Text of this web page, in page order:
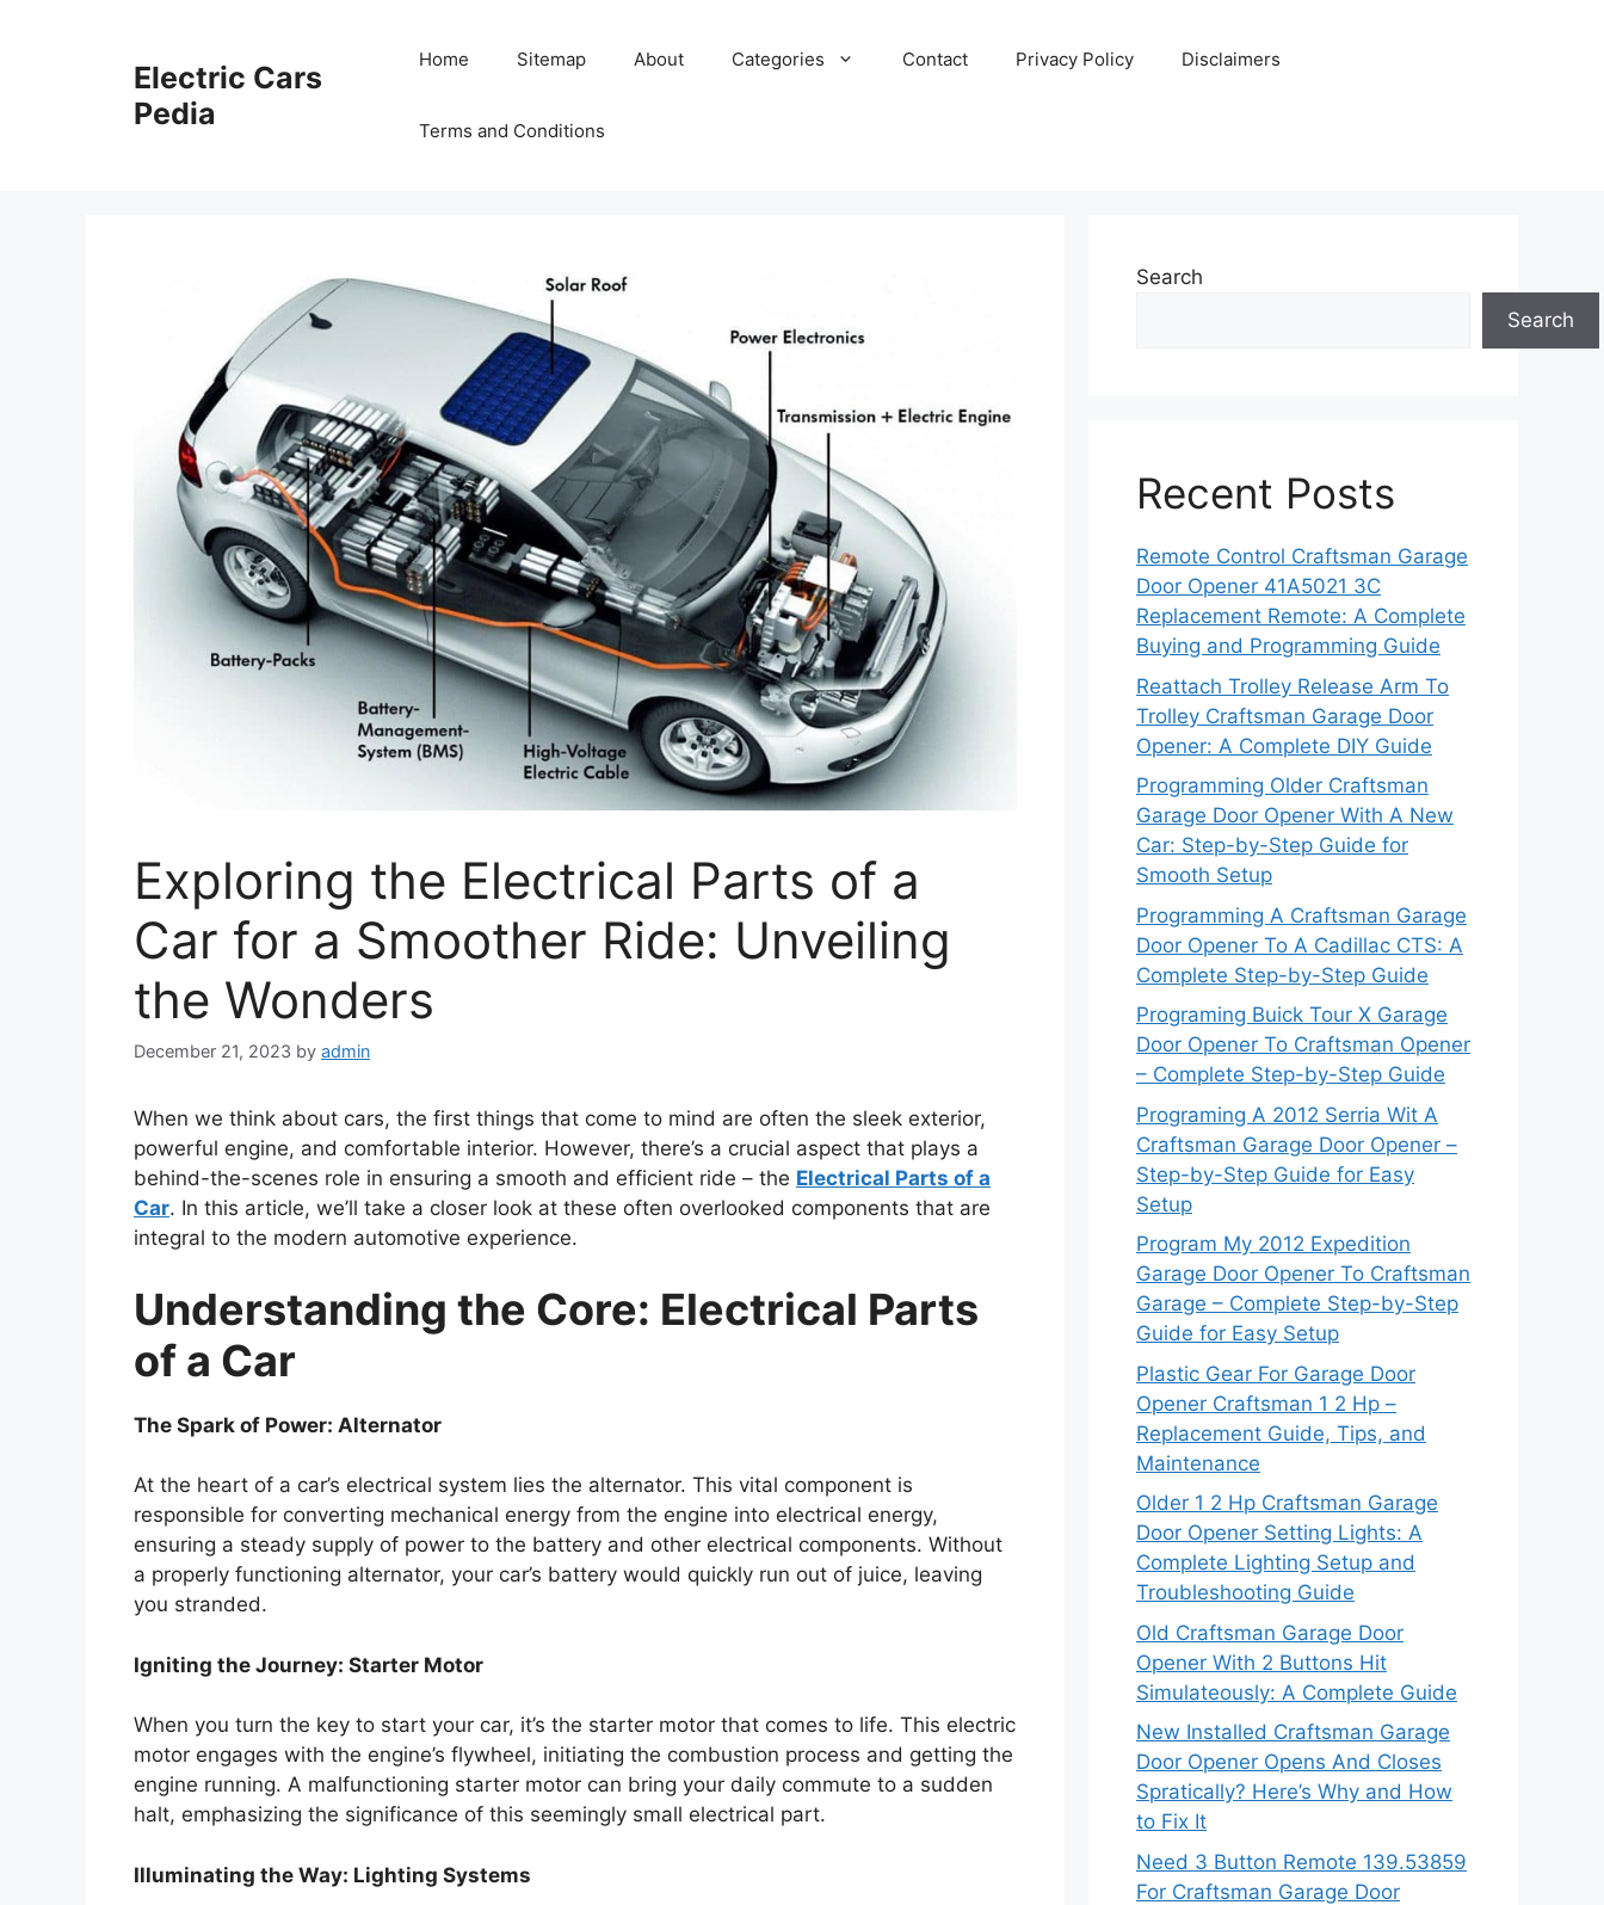
Electric Cars
Pedia
Home Sitemap About Categories Contact Privacy Policy Disclaimers
Terms and Conditions
Exploring the Electrical Parts of a
Car for a Smoother Ride: Unveiling
the Wonders
December 21, 2023 by admin
When we think about cars, the first things that come to mind are often the sleek exterior,
powerful engine, and comfortable interior. However, there’s a crucial aspect that plays a
behind-the-scenes role in ensuring a smooth and efficient ride – the Electrical Parts of a
Car. In this article, we’ll take a closer look at these often overlooked components that are
integral to the modern automotive experience.
Understanding the Core: Electrical Parts
of a Car
The Spark of Power: Alternator
At the heart of a car’s electrical system lies the alternator. This vital component is
responsible for converting mechanical energy from the engine into electrical energy,
ensuring a steady supply of power to the battery and other electrical components. Without
a properly functioning alternator, your car’s battery would quickly run out of juice, leaving
you stranded.
Igniting the Journey: Starter Motor
When you turn the key to start your car, it’s the starter motor that comes to life. This electric
motor engages with the engine’s flywheel, initiating the combustion process and getting the
engine running. A malfunctioning starter motor can bring your daily commute to a sudden
halt, emphasizing the significance of this seemingly small electrical part.
Illuminating the Way: Lighting Systems
Search
Search
Recent Posts
Remote Control Craftsman Garage
Door Opener 41A5021 3C
Replacement Remote: A Complete
Buying and Programming Guide
Reattach Trolley Release Arm To
Trolley Craftsman Garage Door
Opener: A Complete DIY Guide
Programming Older Craftsman
Garage Door Opener With A New
Car: Step-by-Step Guide for
Smooth Setup
Programming A Craftsman Garage
Door Opener To A Cadillac CTS: A
Complete Step-by-Step Guide
Programing Buick Tour X Garage
Door Opener To Craftsman Opener
– Complete Step-by-Step Guide
Programing A 2012 Serria Wit A
Craftsman Garage Door Opener –
Step-by-Step Guide for Easy
Setup
Program My 2012 Expedition
Garage Door Opener To Craftsman
Garage – Complete Step-by-Step
Guide for Easy Setup
Plastic Gear For Garage Door
Opener Craftsman 1 2 Hp –
Replacement Guide, Tips, and
Maintenance
Older 1 2 Hp Craftsman Garage
Door Opener Setting Lights: A
Complete Lighting Setup and
Troubleshooting Guide
Old Craftsman Garage Door
Opener With 2 Buttons Hit
Simulateously: A Complete Guide
New Installed Craftsman Garage
Door Opener Opens And Closes
Spratically? Here’s Why and How
to Fix It
Need 3 Button Remote 139.53859
For Craftsman Garage Door